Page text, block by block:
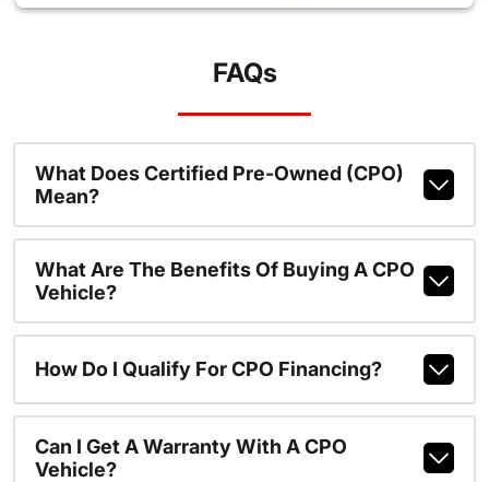
FAQs
What Does Certified Pre-Owned (CPO)
Mean?
What Are The Benefits Of Buying A CPO
Vehicle?
How Do I Qualify For CPO Financing?
Can I Get A Warranty With A CPO
Vehicle?